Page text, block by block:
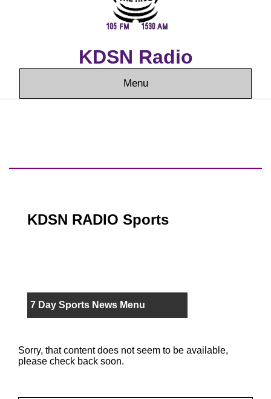
KDSN Radio
Menu
KDSN RADIO Sports
7 Day Sports News Menu
Sorry, that content does not seem to be available,
please check back soon.